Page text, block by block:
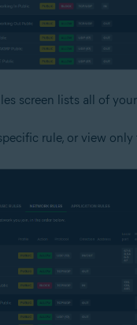
screen lists all of
rule, or view